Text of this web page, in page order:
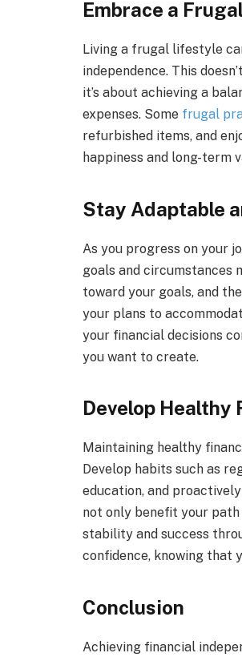
Embrace a
Living a frugal lifestyle
independence. This
it’s about achieving a
expenses. Some frugal
refurbished items, and
happiness and long-term
Stay Adaptable
As you progress on your
goals and circumstances
toward your goals, and
your plans to
your financial decisions
you want to create.
Develop Healthy
Maintaining healthy
Develop habits such as
education, and
not only benefit your
stability and success
confidence, knowing that
Conclusion
Achieving financial